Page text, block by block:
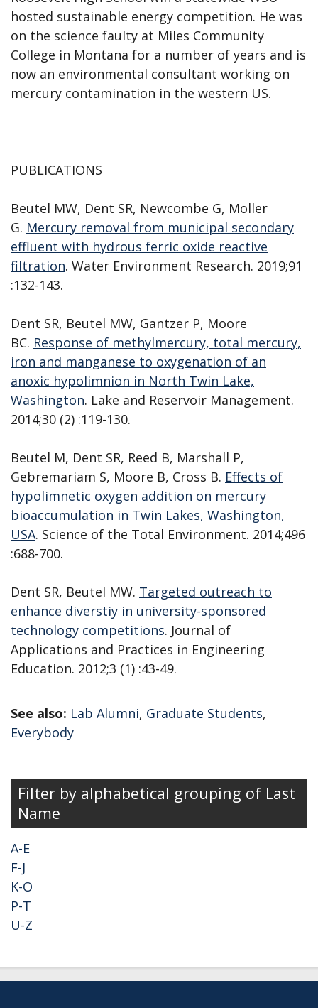
hosted sustainable energy competition. He was
on the science faulty at Miles Community
College in Montana for a number of years and is
now an environmental consultant working on
mercury contamination in the western US.
PUBLICATIONS
Beutel MW, Dent SR, Newcombe G, Moller
G. Mercury removal from municipal secondary
effluent with hydrous ferric oxide reactive
filtration. Water Environment Research. 2019;91
:132-143.
Dent SR, Beutel MW, Gantzer P, Moore
BC. Response of methylmercury, total mercury,
iron and manganese to oxygenation of an
anoxic hypolimnion in North Twin Lake,
Washington. Lake and Reservoir Management.
2014;30 (2) :119-130.
Beutel M, Dent SR, Reed B, Marshall P,
Gebremariam S, Moore B, Cross B. Effects of
hypolimnetic oxygen addition on mercury
bioaccumulation in Twin Lakes, Washington,
USA. Science of the Total Environment. 2014;496
:688-700.
Dent SR, Beutel MW. Targeted outreach to
enhance diverstiy in university-sponsored
technology competitions. Journal of
Applications and Practices in Engineering
Education. 2012;3 (1) :43-49.
See also: Lab Alumni, Graduate Students,
Everybody
Secondary menu
Filter by alphabetical grouping of Last
Name
A-E
F-J
K-O
P-T
U-Z